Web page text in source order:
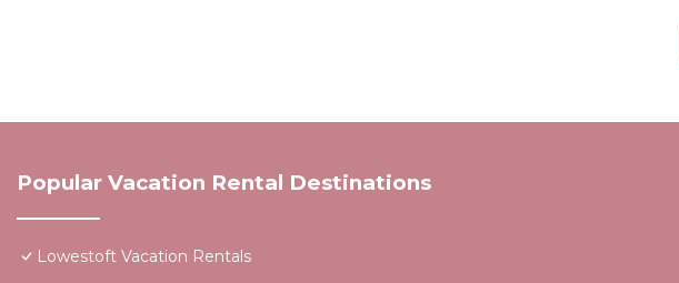
Popular Vacation Rental Destinations
Lowestoft Vacation Rentals